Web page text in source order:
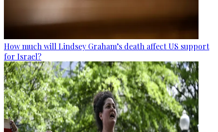
How much will Lindsey Graham’s death affect US support
for Israel?